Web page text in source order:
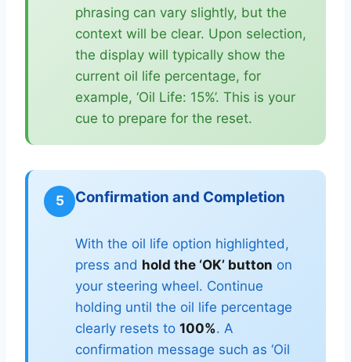
phrasing can vary slightly, but the
context will be clear. Upon selection,
the display will typically show the
current oil life percentage, for
example, ‘Oil Life: 15%’. This is your
cue to prepare for the reset.
5 Confirmation and Completion
With the oil life option highlighted,
press and hold the ‘OK’ button on
your steering wheel. Continue
holding until the oil life percentage
clearly resets to 100%. A
confirmation message such as ‘Oil